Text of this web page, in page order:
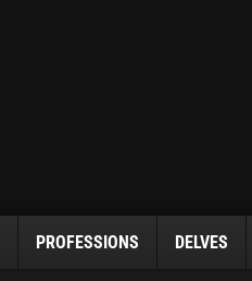
PROFESSIONS DELVES